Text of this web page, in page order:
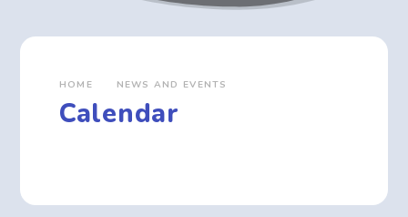
HOME NEWS AND EVENTS
Calendar